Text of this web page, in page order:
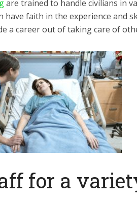
are trained to handle civilians in
have faith in the experience and
a career out of taking care of
for a